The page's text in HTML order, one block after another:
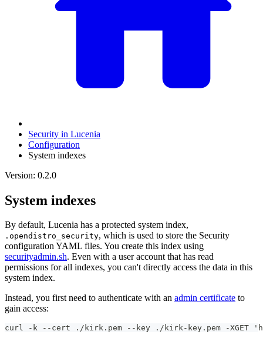
Security in Lucenia
Configuration
System indexes
Version: 0.2.0
System indexes
By default, Lucenia has a protected system index,
.opendistro_security, which is used to store the Security
configuration YAML files. You create this index using
securityadmin.sh. Even with a user account that has read
permissions for all indexes, you can't directly access the data in this
system index.
Instead, you first need to authenticate with an admin certificate to
gain access:
curl -k --cert ./kirk.pem --key ./kirk-key.pem -XGET